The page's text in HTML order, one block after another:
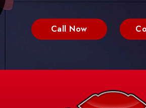
Call Now